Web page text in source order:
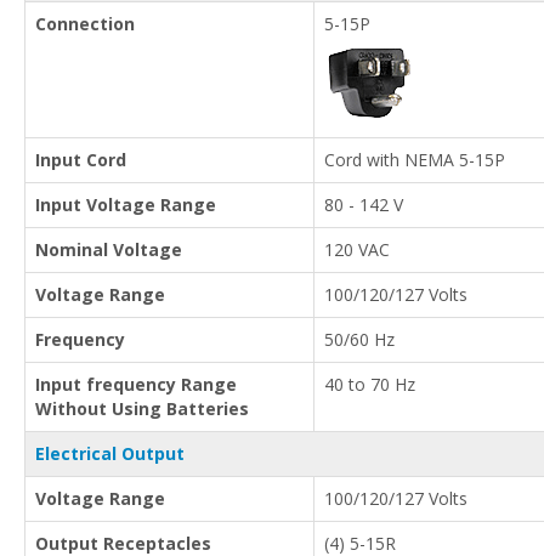
Connection
5-15P
Input Cord
Cord with NEMA 5-15P
Input Voltage Range
80 - 142 V
Nominal Voltage
120 VAC
Voltage Range
100/120/127 Volts
Frequency
50/60 Hz
Input frequency Range
Without Using Batteries
40 to 70 Hz
Electrical Output
Voltage Range
100/120/127 Volts
Output Receptacles
(4) 5-15R